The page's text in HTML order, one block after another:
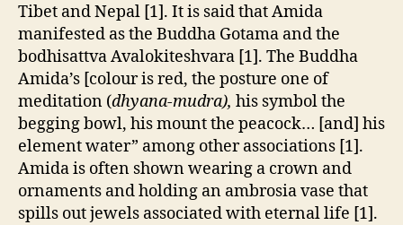
Tibet and Nepal [1]. It is said that Amida
manifested as the Buddha Gotama and the
bodhisattva Avalokiteshvara [1]. The Buddha
Amida’s [colour is red, the posture one of
meditation (dhyana-mudra), his symbol the
begging bowl, his mount the peacock… [and] his
element water” among other associations [1].
Amida is often shown wearing a crown and
ornaments and holding an ambrosia vase that
spills out jewels associated with eternal life [1].